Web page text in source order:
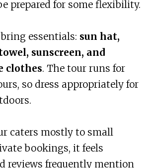
prepared for some flexibility.
essentials: sun hat,
sunscreen, and
clothes. The tour runs for
so dress appropriately for
caters mostly to small
bookings, it feels
reviews frequently mention